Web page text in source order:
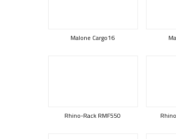
Malone Cargo16
Rhino-Rack RMF550